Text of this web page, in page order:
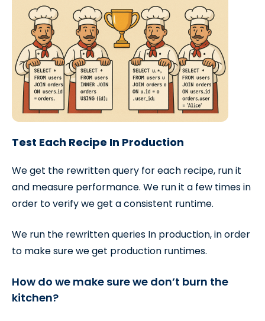
Test Each Recipe In Production
We get the rewritten query for each recipe, run it
and measure performance. We run it a few times in
order to verify we get a consistent runtime.
We run the rewritten queries In production, in order
to make sure we get production runtimes.
How do we make sure we don’t burn the
kitchen?